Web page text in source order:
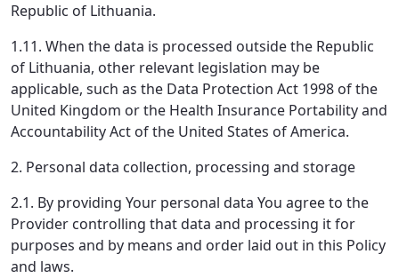
Republic of Lithuania.
1.11. When the data is processed outside the Republic
of Lithuania, other relevant legislation may be
applicable, such as the Data Protection Act 1998 of the
United Kingdom or the Health Insurance Portability and
Accountability Act of the United States of America.
2. Personal data collection, processing and storage
2.1. By providing Your personal data You agree to the
Provider controlling that data and processing it for
purposes and by means and order laid out in this Policy
and laws.